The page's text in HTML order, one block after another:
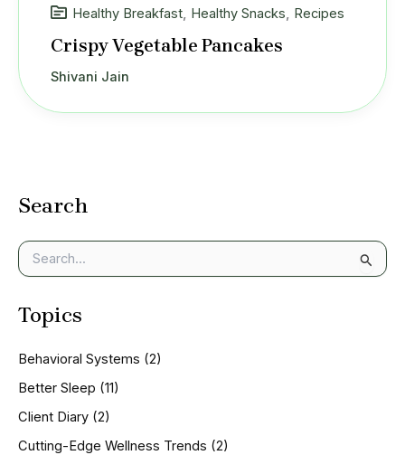
Search
e
r
f
o
:
Topics
Behavioral Systems (2)
Better Sleep (11)
Client Diary (2)
Cutting-Edge Wellness Trends (2)
Healthy Breakfast, Healthy Snacks, Recipes
Crispy Vegetable Pancakes
Shivani Jain